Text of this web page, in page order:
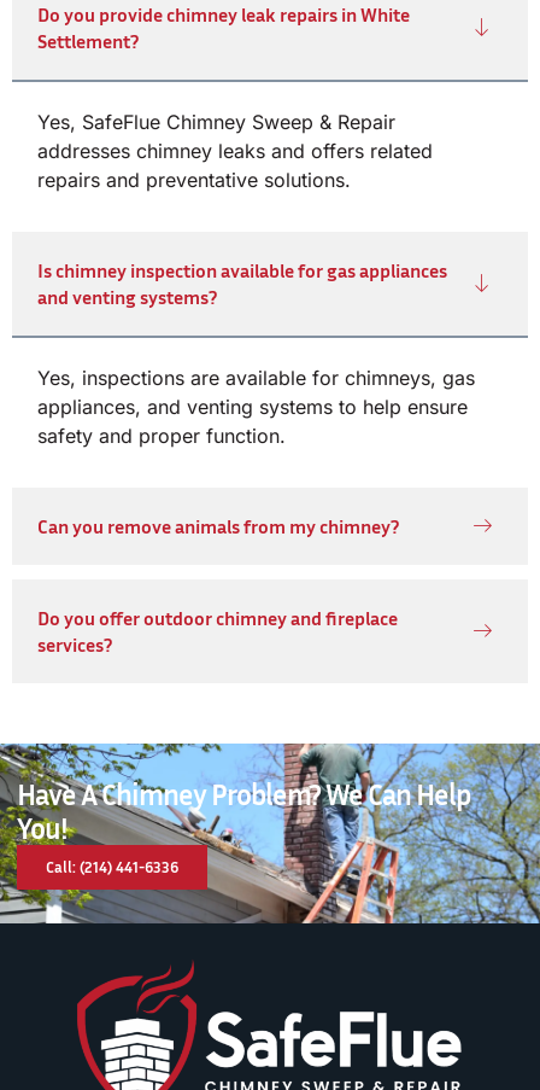
Do you provide chimney leak repairs in White
Settlement?
Yes, SafeFlue Chimney Sweep & Repair
addresses chimney leaks and offers related
repairs and preventative solutions.
Is chimney inspection available for gas appliances
and venting systems?
Yes, inspections are available for chimneys, gas
appliances, and venting systems to help ensure
safety and proper function.
Can you remove animals from my chimney?
Do you offer outdoor chimney and fireplace
services?
Have A Chimney Problem? We Can Help
You!
Call: (214) 441-6336